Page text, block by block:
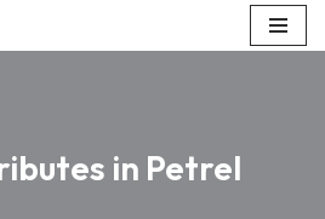
in Petrel